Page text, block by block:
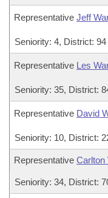
Representative Jeff
Seniority: 4, District: 94
Representative Les
Seniority: 35, District:
Representative David
Seniority: 10, District:
Representative Carlton
Seniority: 34, District: